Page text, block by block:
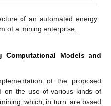
of an automated energy
of a mining enterprise.
Computational Models and
of the proposed
on the use of various kinds of
which, in turn, are based